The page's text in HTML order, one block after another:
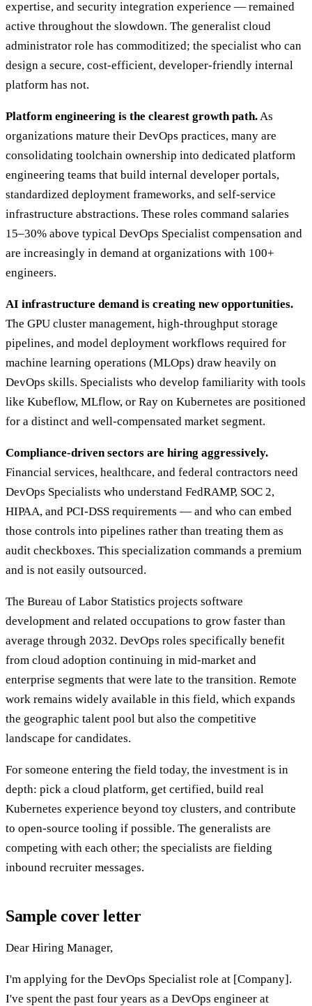
expertise, and security integration experience — remained
active throughout the slowdown. The generalist cloud
administrator role has commoditized; the specialist who can
design a secure, cost-efficient, developer-friendly internal
platform has not.
Platform engineering is the clearest growth path.As
organizations mature their DevOps practices, many are
consolidating toolchain ownership into dedicated platform
engineering teams that build internal developer portals,
standardized deployment frameworks, and self-service
infrastructure abstractions. These roles command salaries
15–30% above typical DevOps Specialist compensation and
are increasingly in demand at organizations with 100+
engineers.
AI infrastructure demand is creating new opportunities.
The GPU cluster management, high-throughput storage
pipelines, and model deployment workflows required for
machine learning operations (MLOps) draw heavily on
DevOps skills. Specialists who develop familiarity with tools
like Kubeflow, MLflow, or Ray on Kubernetes are positioned
for a distinct and well-compensated market segment.
Compliance-driven sectors are hiring aggressively.
Financial services, healthcare, and federal contractors need
DevOps Specialists who understand FedRAMP, SOC 2,
HIPAA, and PCI-DSS requirements — and who can embed
those controls into pipelines rather than treating them as
audit checkboxes. This specialization commands a premium
and is not easily outsourced.
The Bureau of Labor Statistics projects software
development and related occupations to grow faster than
average through 2032. DevOps roles specifically benefit
from cloud adoption continuing in mid-market and
enterprise segments that were late to the transition. Remote
work remains widely available in this field, which expands
the geographic talent pool but also the competitive
landscape for candidates.
For someone entering the field today, the investment is in
depth: pick a cloud platform, get certified, build real
Kubernetes experience beyond toy clusters, and contribute
to open-source tooling if possible. The generalists are
competing with each other; the specialists are fielding
inbound recruiter messages.
Sample cover letter
Dear Hiring Manager,
I'm applying for the DevOps Specialist role at [Company].
I've spent the past four years as a DevOps engineer at